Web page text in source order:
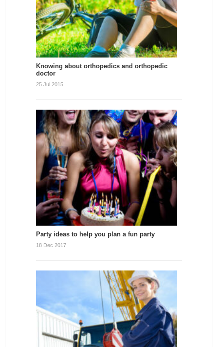
Knowing about orthopedics and orthopedic
doctor
25 Jul 2015
Party ideas to help you plan a fun party
18 Dec 2017